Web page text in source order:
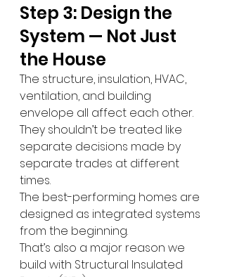
Step 3: Design the
System — Not Just
the House
The structure, insulation, HVAC,
ventilation, and building
envelope all affect each other.
They shouldn’t be treated like
separate decisions made by
separate trades at different
times.
The best-performing homes are
designed as integrated systems
from the beginning.
That’s also a major reason we
build with Structural Insulated